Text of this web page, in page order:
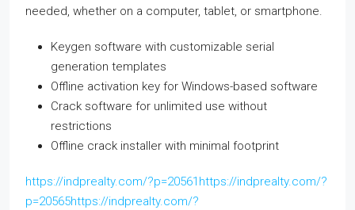
needed, whether on a computer, tablet, or smartphone.
Keygen software with customizable serial
generation templates
Offline activation key for Windows-based software
Crack software for unlimited use without
restrictions
Offline crack installer with minimal footprint
https://indprealty.com/?p=20561https://indprealty.com/?
p=20565https://indprealty.com/?